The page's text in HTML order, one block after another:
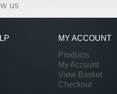
us
MY ACCOUNT
Products
My Account
View Basket
Checkout